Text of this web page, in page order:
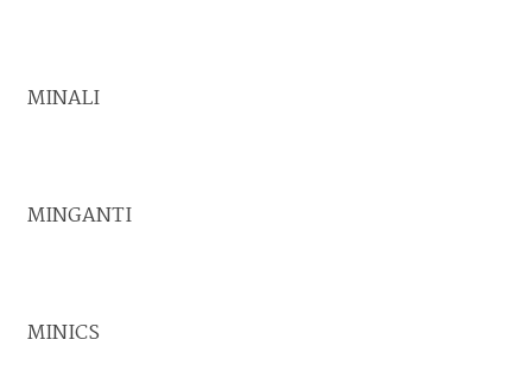
MINALI
MINGANTI
MINICS